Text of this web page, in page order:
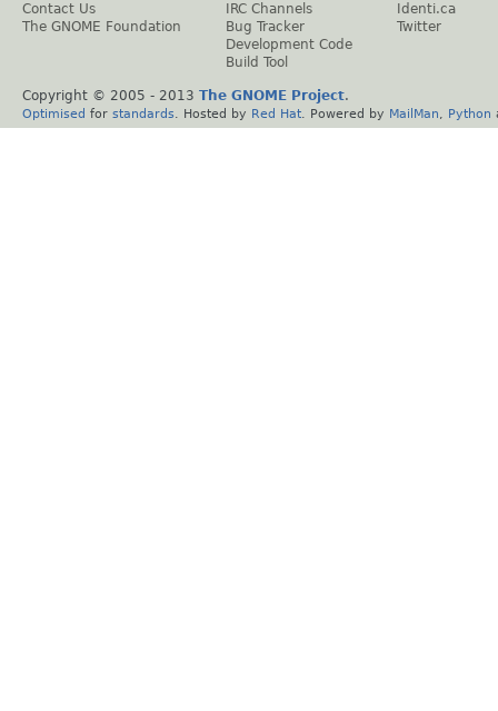
Contact Us
The GNOME Foundation
IRC Channels
Bug Tracker
Development Code
Build Tool
Identi.ca
Twitter
Copyright © 2005 - 2013 The GNOME Project.
Optimised for standards . Hosted by Red Hat . Powered by MailMan Python